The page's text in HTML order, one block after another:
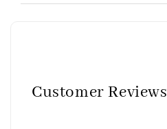
Customer Reviews